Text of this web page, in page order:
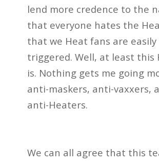
lend more credence to the
that everyone hates the
that we Heat fans are easily
triggered. Well, at least this
is. Nothing gets me going
anti-maskers, anti-vaxxers,
anti-Heaters.
We can all agree that this